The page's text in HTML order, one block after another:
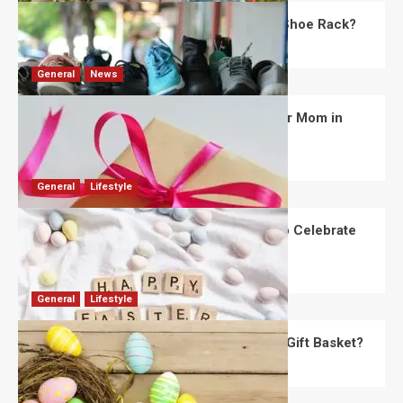
What Are the Dimensions of the Fancy Shoe Rack?
David Haffner July 13, 2026
General News
What Are the Best Women’s Day Gifts for Mom in
2026?
Robert Jones July 10, 2026 0
General Lifestyle
How Are Different Countries Planning to Celebrate
Easter in 2026?
Robert Jones July 9, 2026 0
General Lifestyle
How Do You Choose the Perfect Easter Gift Basket?
Robert Jones July 6, 2026